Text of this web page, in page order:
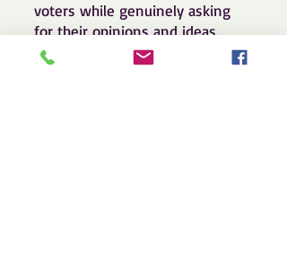
voters while genuinely asking
for their opinions and ideas.